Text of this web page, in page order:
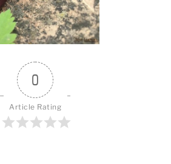
0
Article Rating